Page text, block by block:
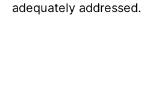
adequately addressed.